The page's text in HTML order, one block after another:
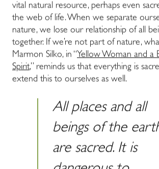
vital natural resource, perhaps even
the web of life. When we separate
nature, we lose our relationship of all
together. If we’re not part of nature,
Marmon Silko, in “Yellow Woman and a
Spirit,” reminds us that everything is
extend this to ourselves as well.
All places and all
beings of the
are sacred. It is